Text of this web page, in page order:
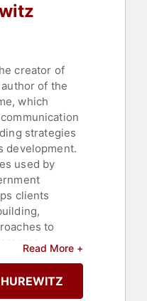
creator of
author of the
which
strategies
development.
used by
clients
to
decade of
Read More +